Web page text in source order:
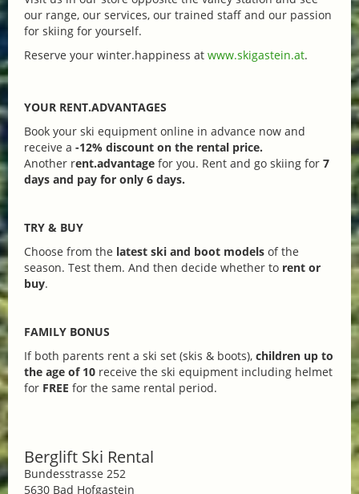
our range, our services, our trained staff and our passion
for skiing for yourself.
Reserve your winter.happiness at www.skigastein.at.
YOUR RENT.ADVANTAGES
Book your ski equipment online in advance now and
receive a -12% discount on the rental price.
Another rent.advantage for you. Rent and go skiing for 7
days and pay for only 6 days.
TRY & BUY
Choose from the latest ski and boot models of the
season. Test them. And then decide whether to rent or
buy.
FAMILY BONUS
If both parents rent a ski set (skis & boots), children up to
the age of 10 receive the ski equipment including helmet
for FREE for the same rental period.
Berglift Ski Rental
Bundesstrasse 252
5630 Bad Hofgastein